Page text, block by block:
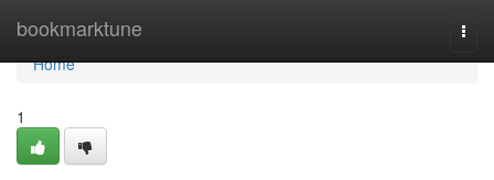
bookmarktune
Home
Home
1